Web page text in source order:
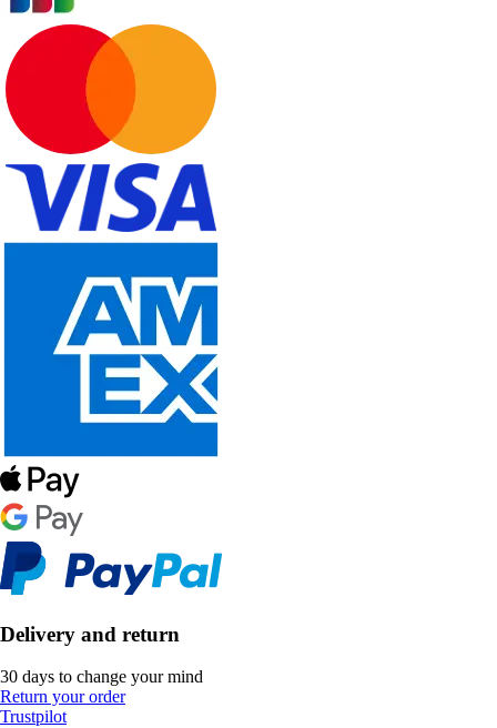
Delivery and return
30 days to change your mind
Return your order
Trustpilot